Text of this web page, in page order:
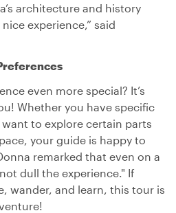
architecture and history
experience,” said
even more special? It’s
Whether you have specific
to explore certain parts
your guide is happy to
remarked that even on a
dull the experience." If
wander, and learn, this tour is